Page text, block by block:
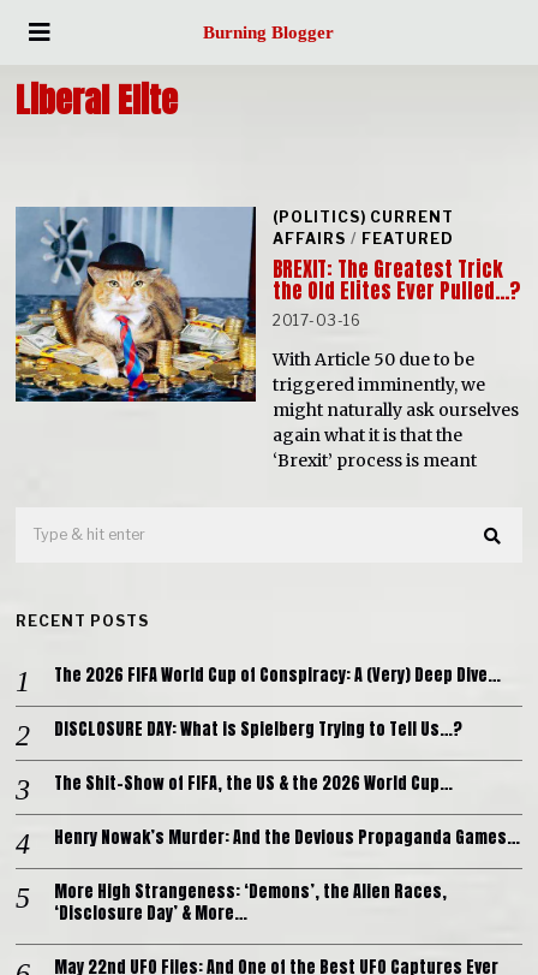
Burning Blogger
Liberal Elite
(POLITICS) CURRENT
AFFAIRS / FEATURED
BREXIT: The Greatest Trick
the Old Elites Ever Pulled…?
2017-03-16
With Article 50 due to be
triggered imminently, we
might naturally ask ourselves
again what it is that the
‘Brexit’ process is meant
RECENT POSTS
The 2026 FIFA World Cup of Conspiracy: A (Very) Deep Dive…
DISCLOSURE DAY: What is Spielberg Trying to Tell Us…?
The Shit-Show of FIFA, the US & the 2026 World Cup…
Henry Nowak’s Murder: And the Devious Propaganda Games…
More High Strangeness: ‘Demons’, the Alien Races,
‘Disclosure Day’ & More…
May 22nd UFO Files: And One of the Best UFO Captures Ever